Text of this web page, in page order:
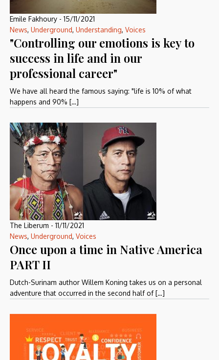
Emile Fakhoury - 15/11/2021
News, Underground, Understanding, Voices
"Controlling our emotions is key to
success in life and in our
professional career"
We have all heard the famous saying: "life is 10% of what
happens and 90% […]
The Liberum - 11/11/2021
News, Underground, Voices
Once upon a time in Native America
PART II
Dutch-Surinam author Willem Koning takes us on a personal
adventure that occurred in the second half of […]